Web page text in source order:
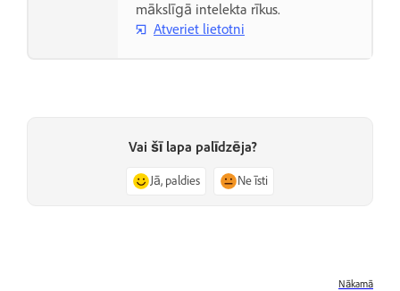
mākslīgā intelekta rīkus.
Atveriet lietotni
Vai šī lapa palīdzēja?
Jā, paldies Ne īsti
Nākamā